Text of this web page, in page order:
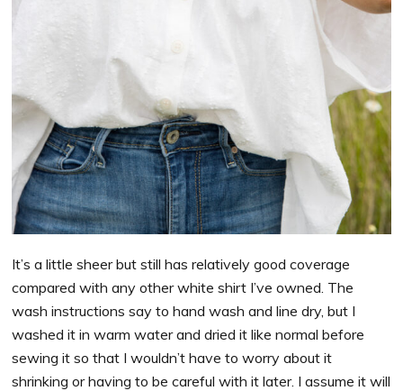
It’s a little sheer but still has relatively good coverage
compared with any other white shirt I’ve owned. The
wash instructions say to hand wash and line dry, but I
washed it in warm water and dried it like normal before
sewing it so that I wouldn’t have to worry about it
shrinking or having to be careful with it later. I assume it will